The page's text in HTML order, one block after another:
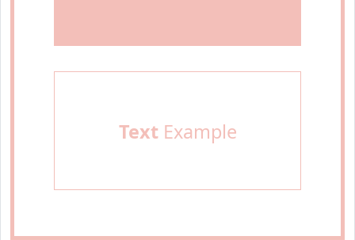
TextExample